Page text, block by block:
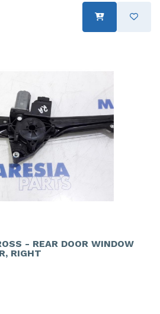
- REAR DOOR WINDOW
RIGHT